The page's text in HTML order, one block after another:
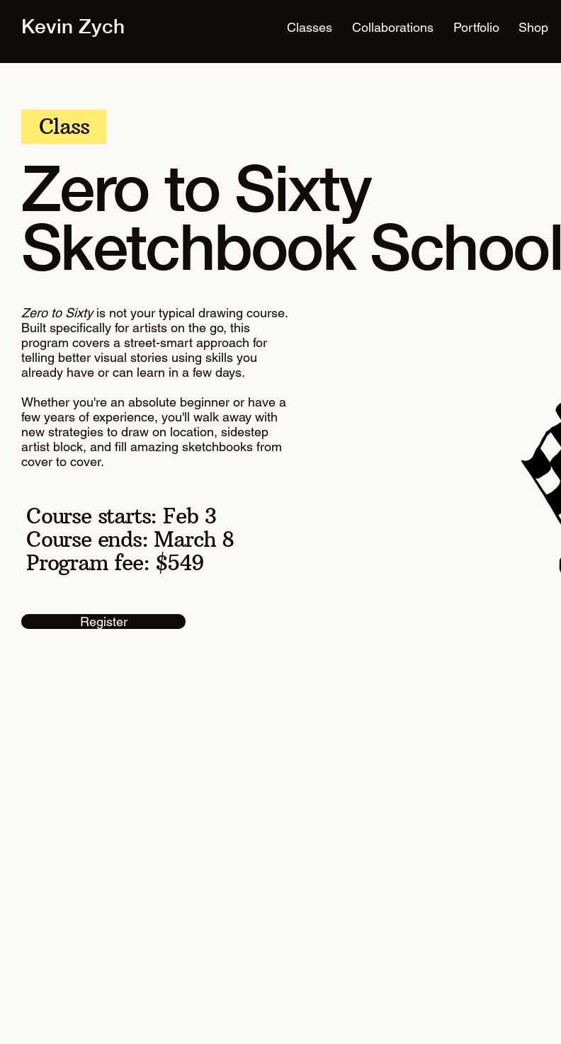
Kevin Zych Classes Collaborations Portfolio Shop
Class
Zero to Sixty
Sketchbook School
Zero to Sixtyis not your typical drawing course.
Built specifically for artists on the go, this
program covers a street-smart approach for
telling better visual stories using skills you
already have or can learn in a few days.
Whether you're an absolute beginner or have a
few years of experience, you'll walk away with
new strategies to draw on location, sidestep
artist block, and fill amazing sketchbooks from
cover to cover.
Course starts: Feb 3
Course ends: March 8
Program fee: $549
Register